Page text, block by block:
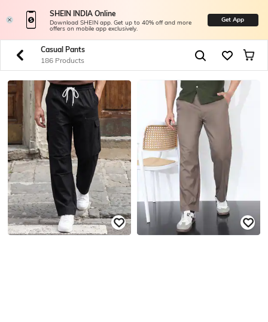
SHEIN INDIA Online
Download SHEIN app. Get up to 40% off and more
offers on mobile app exclusively.
Get App
Casual Pants
186 Products